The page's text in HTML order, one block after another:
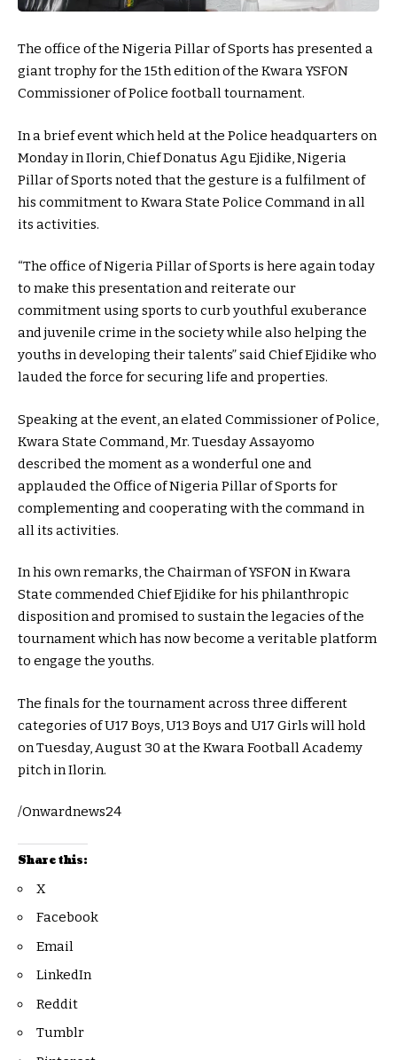
The office of the Nigeria Pillar of Sports has presented a
giant trophy for the 15th edition of the Kwara YSFON
Commissioner of Police football tournament.
In a brief event which held at the Police headquarters on
Monday in Ilorin, Chief Donatus Agu Ejidike, Nigeria
Pillar of Sports noted that the gesture is a fulfilment of
his commitment to Kwara State Police Command in all
its activities.
“The office of Nigeria Pillar of Sports is here again today
to make this presentation and reiterate our
commitment using sports to curb youthful exuberance
and juvenile crime in the society while also helping the
youths in developing their talents” said Chief Ejidike who
lauded the force for securing life and properties.
Speaking at the event, an elated Commissioner of Police,
Kwara State Command, Mr. Tuesday Assayomo
described the moment as a wonderful one and
applauded the Office of Nigeria Pillar of Sports for
complementing and cooperating with the command in
all its activities.
In his own remarks, the Chairman of YSFON in Kwara
State commended Chief Ejidike for his philanthropic
disposition and promised to sustain the legacies of the
tournament which has now become a veritable platform
to engage the youths.
The finals for the tournament across three different
categories of U17 Boys, U13 Boys and U17 Girls will hold
on Tuesday, August 30 at the Kwara Football Academy
pitch in Ilorin.
/Onwardnews24
Share this:
X
Facebook
Email
LinkedIn
Reddit
Tumblr